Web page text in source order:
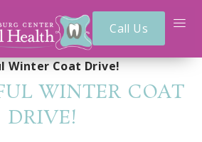
Call Us
Winter Coat Drive!
WINTER COAT
DRIVE!